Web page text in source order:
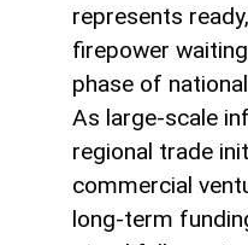
represents
firepower
phase of
As large-scale
regional trade
commercial
long-term